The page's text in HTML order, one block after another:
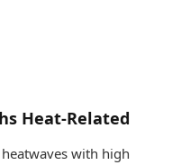
Heat-Related
with high